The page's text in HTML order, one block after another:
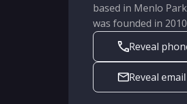
based in Menlo
was founded in
Reveal
Reveal email